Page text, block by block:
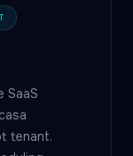
SaaS
tenant.